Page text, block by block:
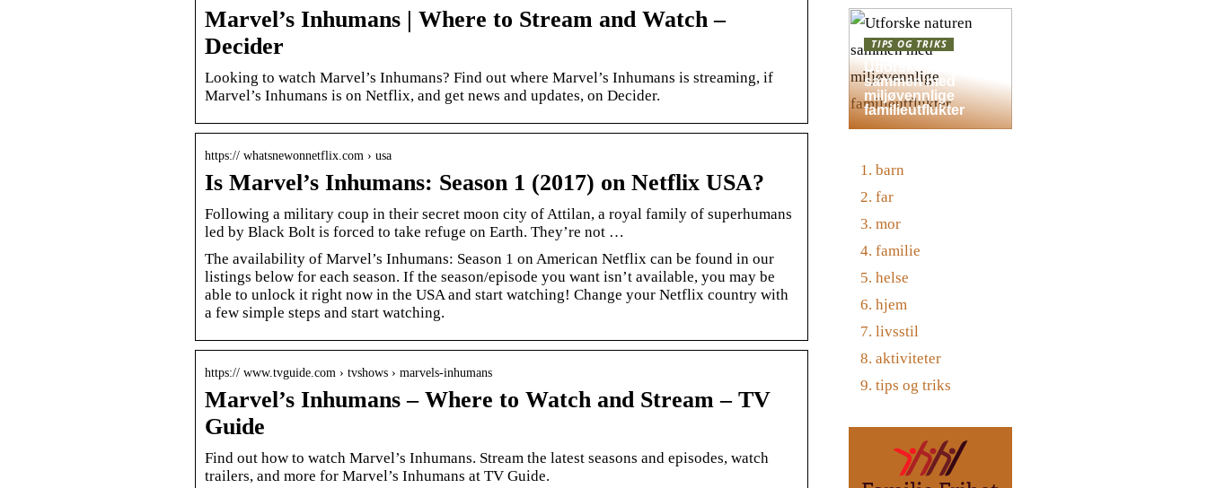
Marvel’s Inhumans | Where to Stream and Watch –
Decider
Looking to watch Marvel’s Inhumans? Find out where Marvel’s Inhumans is streaming, if
Marvel’s Inhumans is on Netflix, and get news and updates, on Decider.
https:// whatsnewonnetflix.com › usa
Is Marvel’s Inhumans: Season 1 (2017) on Netflix USA?
Following a military coup in their secret moon city of Attilan, a royal family of superhumans
led by Black Bolt is forced to take refuge on Earth. They’re not …
The availability of Marvel’s Inhumans: Season 1 on American Netflix can be found in our
listings below for each season. If the season/episode you want isn’t available, you may be
able to unlock it right now in the USA and start watching! Change your Netflix country with
a few simple steps and start watching.
https:// www.tvguide.com › tvshows › marvels-inhumans
Marvel’s Inhumans – Where to Watch and Stream – TV
Guide
Find out how to watch Marvel’s Inhumans. Stream the latest seasons and episodes, watch
trailers, and more for Marvel’s Inhumans at TV Guide.
TIPS OG TRIKS
Utforske naturen
sammen med
miljøvennlige
familieutflukter
barn
far
mor
familie
helse
hjem
livsstil
aktiviteter
tips og triks